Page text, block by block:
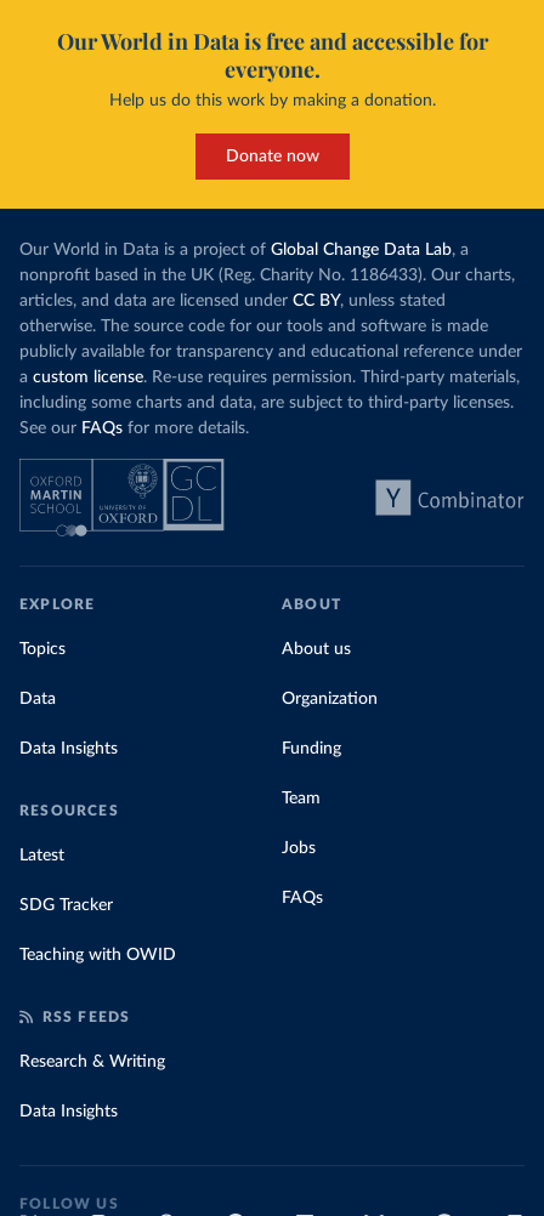
Our World in Data is free and accessible for
everyone.
Help us do this work by making a donation.
Donate now
Our World in Data is a project of Global Change Data Lab, a
nonprofit based in the UK (Reg. Charity No. 1186433). Our charts,
articles, and data are licensed under CC BY, unless stated
otherwise. The source code for our tools and software is made
publicly available for transparency and educational reference under
a custom license. Re-use requires permission. Third-party materials,
including some charts and data, are subject to third-party licenses.
See our FAQs for more details.
EXPLORE
Topics
Data
Data Insights
RESOURCES
Latest
SDG Tracker
Teaching with OWID
ABOUT
About us
Organization
Funding
Team
Jobs
FAQs
RSS FEEDS
Research & Writing
Data Insights
FOLLOW US